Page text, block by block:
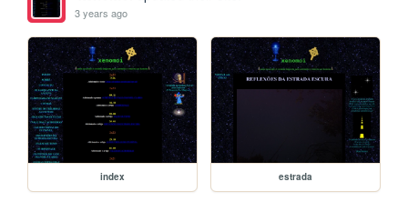
3 years ago
index estrada